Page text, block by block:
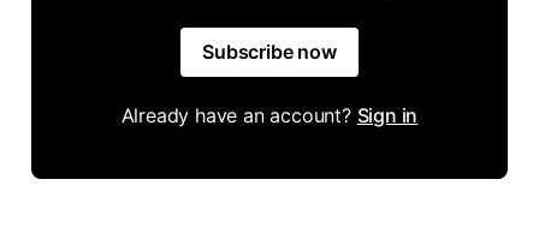
Subscribe now
Already have an account? Sign in